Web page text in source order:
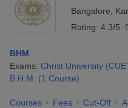
Bangalore
Rating: 4.3/5
BHM
Exams: Christ University
B.H.M.
(1 Course)
Courses Fees Cut-Off